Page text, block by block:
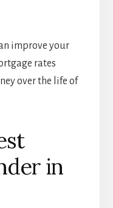
improve your
rates
over the life of
in